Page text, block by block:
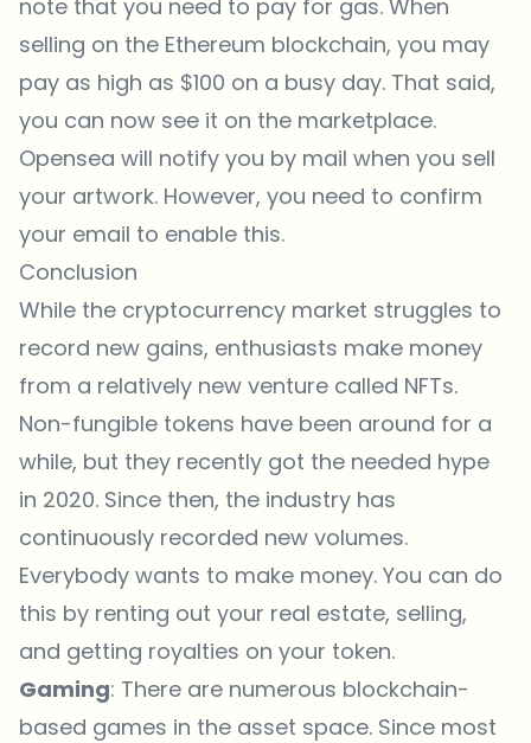
note that you need to pay for gas. When
selling on the Ethereum blockchain, you may
pay as high as $100 on a busy day. That said,
you can now see it on the marketplace.
Opensea will notify you by mail when you sell
your artwork. However, you need to confirm
your email to enable this.
Conclusion
While the cryptocurrency market struggles to
record new gains, enthusiasts make money
from a relatively new venture called NFTs.
Non-fungible tokens have been around for a
while, but they recently got the needed hype
in 2020. Since then, the industry has
continuously recorded new volumes.
Everybody wants to make money. You can do
this by renting out your real estate, selling,
and getting royalties on your token.
Gaming: There are numerous blockchain-
based games in the asset space. Since most